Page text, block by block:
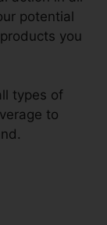
potential
you
types of
to